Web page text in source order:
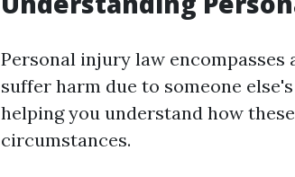
Personal injury law
suffer harm due to someone
helping you understand how
circumstances.